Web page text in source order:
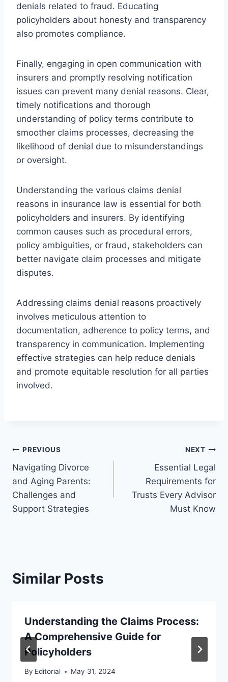
denials related to fraud. Educating
policyholders about honesty and transparency
also promotes compliance.
Finally, engaging in open communication with
insurers and promptly resolving notification
issues can prevent many denial reasons. Clear,
timely notifications and thorough
understanding of policy terms contribute to
smoother claims processes, decreasing the
likelihood of denial due to misunderstandings
or oversight.
Understanding the various claims denial
reasons in insurance law is essential for both
policyholders and insurers. By identifying
common causes such as procedural errors,
policy ambiguities, or fraud, stakeholders can
better navigate claim processes and mitigate
disputes.
Addressing claims denial reasons proactively
involves meticulous attention to
documentation, adherence to policy terms, and
transparency in communication. Implementing
effective strategies can help reduce denials
and promote equitable resolution for all parties
involved.
Post
navigation
PREVIOUS
Navigating Divorce
and Aging Parents:
Challenges and
Support Strategies
NEXT
Essential Legal
Requirements for
Trusts Every Advisor
Must Know
Similar Posts
Understanding the Claims Process:
A Comprehensive Guide for
Policyholders
By Editorial May 31, 2024